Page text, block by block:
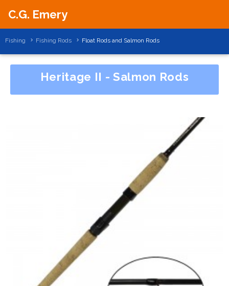
C.G. Emery
Fishing Fishing Rods Float Rods and Salmon Rods
Heritage II - Salmon Rods